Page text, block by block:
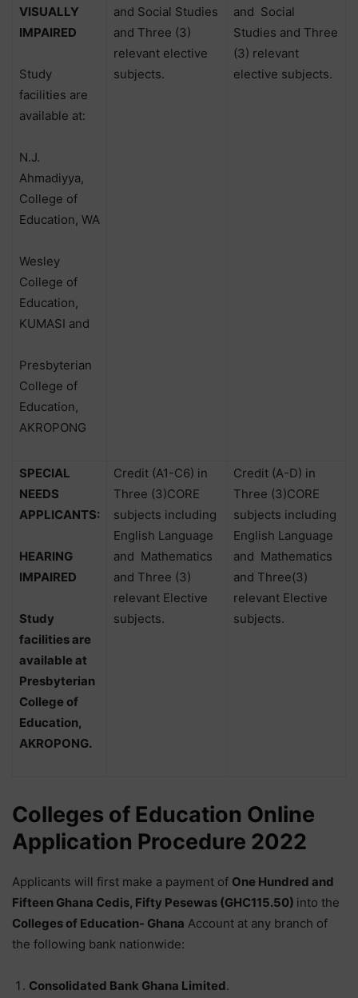
VISUALLY
IMPAIRED
Study
facilities are
available at:
N.J.
Ahmadiyya,
College of
Education, WA
Wesley
College of
Education,
KUMASI and
Presbyterian
College of
Education,
AKROPONG
and Social Studies
and Three (3)
relevant elective
subjects.
and Social
Studies and Three
(3) relevant
elective subjects.
SPECIAL
NEEDS
APPLICANTS:
HEARING
IMPAIRED
Study
facilities are
available at
Presbyterian
College of
Education,
AKROPONG.
Credit (A1-C6) in
Three (3)CORE
subjects including
English Language
and Mathematics
and Three (3)
relevant Elective
subjects.
Credit (A-D) in
Three (3)CORE
subjects including
English Language
and Mathematics
and Three(3)
relevant Elective
subjects.
Colleges of Education Online
Application Procedure 2022
Applicants will first make a payment of One Hundred and
Fifteen Ghana Cedis, Fifty Pesewas (GHC115.50) into the
Colleges of Education- Ghana Account at any branch of
the following bank nationwide:
Consolidated Bank Ghana Limited.